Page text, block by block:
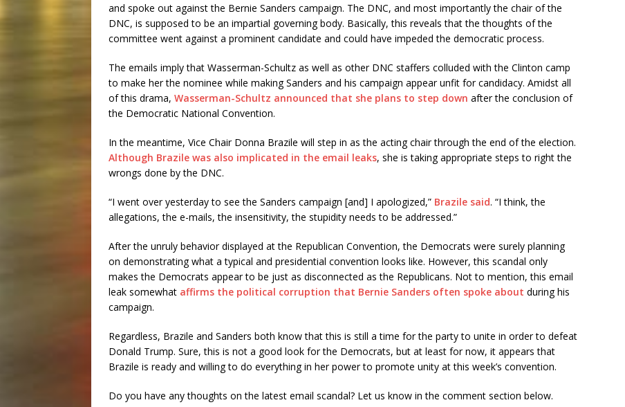
and spoke out against the Bernie Sanders campaign. The DNC, and most importantly the chair of the
DNC, is supposed to be an impartial governing body. Basically, this reveals that the thoughts of the
committee went against a prominent candidate and could have impeded the democratic process.
The emails imply that Wasserman-Schultz as well as other DNC staffers colluded with the Clinton camp
to make her the nominee while making Sanders and his campaign appear unfit for candidacy. Amidst all
of this drama, Wasserman-Schultz announced that she plans to step down after the conclusion of
the Democratic National Convention.
In the meantime, Vice Chair Donna Brazile will step in as the acting chair through the end of the election.
Although Brazile was also implicated in the email leaks, she is taking appropriate steps to right the
wrongs done by the DNC.
“I went over yesterday to see the Sanders campaign [and] I apologized,” Brazile said. “I think, the
allegations, the e-mails, the insensitivity, the stupidity needs to be addressed.”
After the unruly behavior displayed at the Republican Convention, the Democrats were surely planning
on demonstrating what a typical and presidential convention looks like. However, this scandal only
makes the Democrats appear to be just as disconnected as the Republicans. Not to mention, this email
leak somewhat affirms the political corruption that Bernie Sanders often spoke about during his
campaign.
Regardless, Brazile and Sanders both know that this is still a time for the party to unite in order to defeat
Donald Trump. Sure, this is not a good look for the Democrats, but at least for now, it appears that
Brazile is ready and willing to do everything in her power to promote unity at this week’s convention.
Do you have any thoughts on the latest email scandal? Let us know in the comment section below.